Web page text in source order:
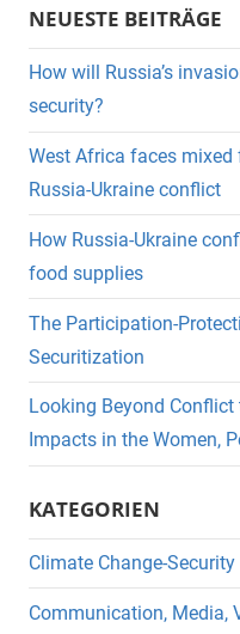
NEUESTE BEITRÄGE
How will Russia’s
security?
West Africa faces
Russia-Ukraine conflict
How Russia-Ukraine
food supplies
The Participation-
Securitization
Looking Beyond
Impacts in the Women,
KATEGORIEN
Climate Change-Security
Communication, Media,